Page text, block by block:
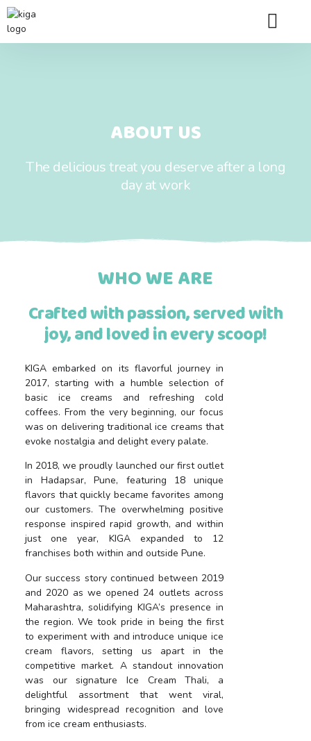
ABOUT US
The delicious treat you deserve after a long
day at work
WHO WE ARE
Crafted with passion, served with
joy, and loved in every scoop!
KIGA embarked on its flavorful journey in
2017, starting with a humble selection of
basic ice creams and refreshing cold
coffees. From the very beginning, our focus
was on delivering traditional ice creams that
evoke nostalgia and delight every palate.
In 2018, we proudly launched our first outlet
in Hadapsar, Pune, featuring 18 unique
flavors that quickly became favorites among
our customers. The overwhelming positive
response inspired rapid growth, and within
just one year, KIGA expanded to 12
franchises both within and outside Pune.
Our success story continued between 2019
and 2020 as we opened 24 outlets across
Maharashtra, solidifying KIGA’s presence in
the region. We took pride in being the first
to experiment with and introduce unique ice
cream flavors, setting us apart in the
competitive market. A standout innovation
was our signature Ice Cream Thali, a
delightful assortment that went viral,
bringing widespread recognition and love
from ice cream enthusiasts.